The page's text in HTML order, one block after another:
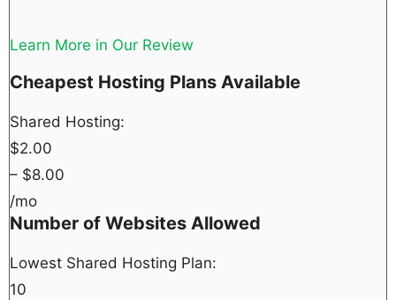
Learn More in Our Review
Cheapest Hosting Plans Available
Shared Hosting:
$2.00
– $8.00
/mo
Number of Websites Allowed
Lowest Shared Hosting Plan:
10